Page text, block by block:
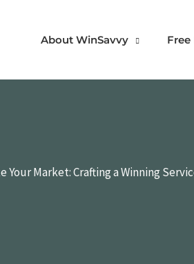
About WinSavvy
Your Market: Crafting a Winning